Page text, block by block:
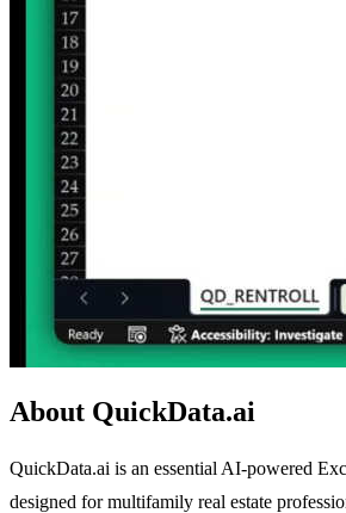
About QuickData.ai
QuickData.ai is an essential AI-powered
designed for multifamily real estate